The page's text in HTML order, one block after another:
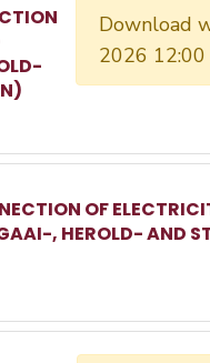
Download
2026
OF
, HEROLD- AND